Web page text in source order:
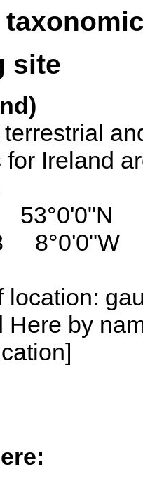
site
Ireland
8°0'0"W
location:
Here by